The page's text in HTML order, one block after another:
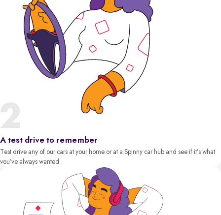
A test drive to remember
Test drive any of our cars at your home or at a Spinny car hub and see if it’s what
you’ve always wanted.